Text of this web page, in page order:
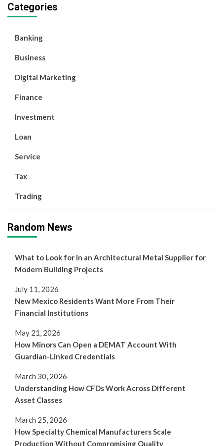
Categories
Banking
Business
Digital Marketing
Finance
Investment
Loan
Service
Tax
Trading
Random News
What to Look for in an Architectural Metal Supplier for
Modern Building Projects
July 11, 2026
New Mexico Residents Want More From Their
Financial Institutions
May 21, 2026
How Minors Can Open a DEMAT Account With
Guardian-Linked Credentials
March 30, 2026
Understanding How CFDs Work Across Different
Asset Classes
March 25, 2026
How Specialty Chemical Manufacturers Scale
Production Without Compromising Quality